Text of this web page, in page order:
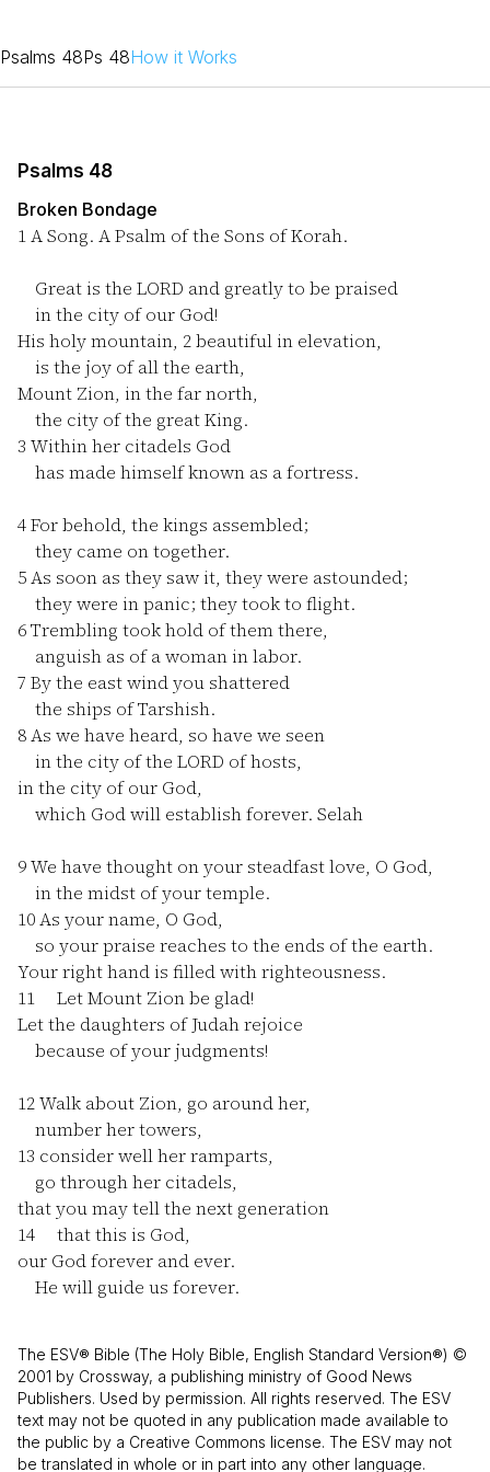
Psalms 48Ps 48How it Works
Psalms 48
Broken Bondage
1A Song. A Psalm of the Sons of Korah.
Great is the LORD and greatly to be praised
in the city of our God!
His holy mountain, 2beautiful in elevation,
is the joy of all the earth,
Mount Zion, in the far north,
the city of the great King.
3 Within her citadels God
has made himself known as a fortress.
4For behold, the kings assembled;
they came on together.
5As soon as they saw it, they were astounded;
they were in panic; they took to flight.
6Trembling took hold of them there,
anguish as of a woman in labor.
7 By the east wind you shattered
the ships of Tarshish.
8As we have heard, so have we seen
in the city of the LORD of hosts,
in the city of our God,
which God will establish forever. Selah
9We have thought on your steadfast love, O God,
in the midst of your temple.
10As your name, O God,
so your praise reaches to the ends of the earth.
Your right hand is filled with righteousness.
11 Let Mount Zion be glad!
Let the daughters of Judah rejoice
because of your judgments!
12Walk about Zion, go around her,
number her towers,
13 consider well her ramparts,
go through her citadels,
that you may tell the next generation
14 that this is God,
our God forever and ever.
He will guide us forever.
The ESV® Bible (The Holy Bible, English Standard Version®) ©
2001 by Crossway, a publishing ministry of Good News
Publishers. Used by permission. All rights reserved. The ESV
text may not be quoted in any publication made available to
the public by a Creative Commons license. The ESV may not
be translated in whole or in part into any other language.